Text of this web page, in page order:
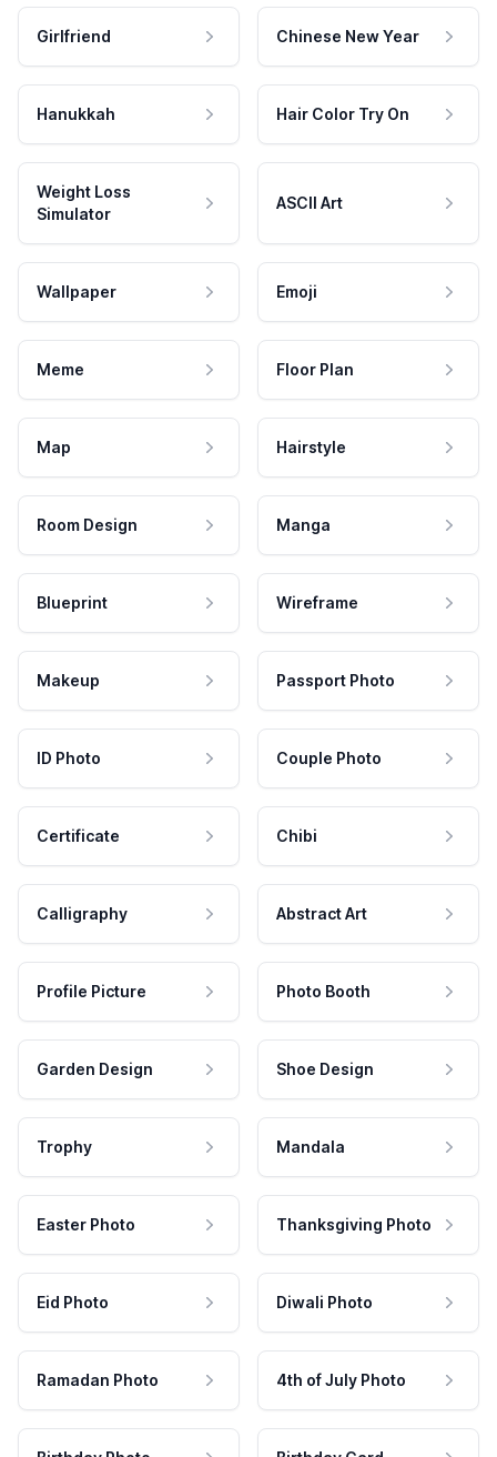
Girlfriend Chinese New Year
Hanukkah Hair Color Try On
Weight Loss
Simulator
ASCII Art
Wallpaper Emoji
Meme Floor Plan
Map Hairstyle
Room Design Manga
Blueprint Wireframe
Makeup Passport Photo
ID Photo Couple Photo
Certificate Chibi
Calligraphy Abstract Art
Profile Picture Photo Booth
Garden Design Shoe Design
Trophy Mandala
Easter Photo Thanksgiving Photo
Eid Photo Diwali Photo
Ramadan Photo 4th of July Photo